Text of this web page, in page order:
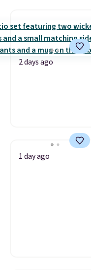
2 days ago
1 day ago